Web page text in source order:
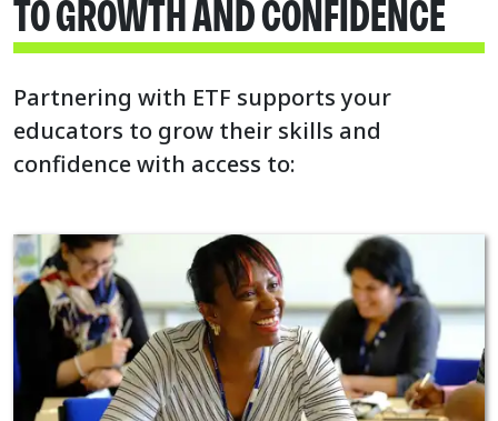
TO GROWTH AND CONFIDENCE
Partnering with ETF supports your
educators to grow their skills and
confidence with access to: